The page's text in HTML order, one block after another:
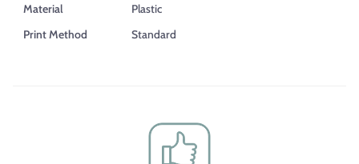
Material
Plastic
Print Method
Standard